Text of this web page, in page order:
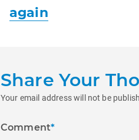
again
Share Your
Your email address will not be
Comment*